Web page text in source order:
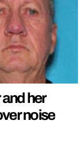
her
noise